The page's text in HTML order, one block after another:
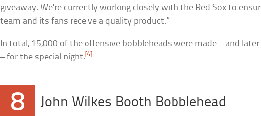
giveaway. We’re currently working closely with the Red Sox to
team and its fans receive a quality product.”
In total, 15,000 of the offensive bobbleheads were made – and later
– for the special night. [4]
8 John Wilkes Booth Bobblehead